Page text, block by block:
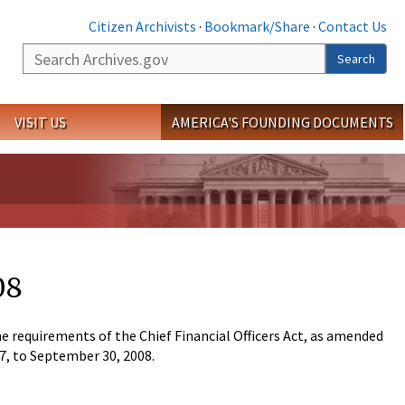
Citizen Archivists · Bookmark/Share · Contact Us
Search
Search
VISIT US AMERICA'S FOUNDING DOCUMENTS
of the Chief Financial Officers Act, as amended
to September 30, 2008.